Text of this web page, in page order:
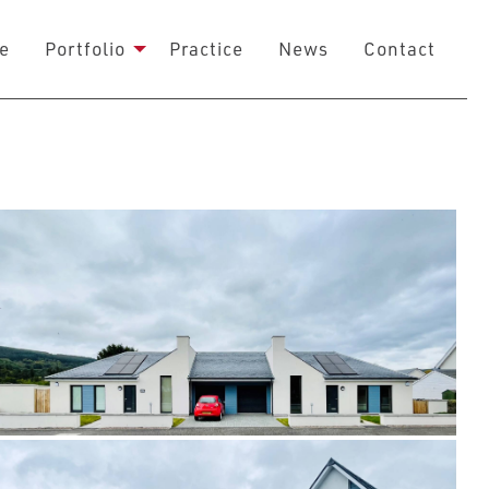
Portfolio Practice News Contact